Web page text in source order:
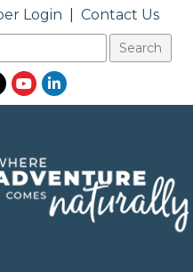
Login Contact Us
YouTubeLinkedIn